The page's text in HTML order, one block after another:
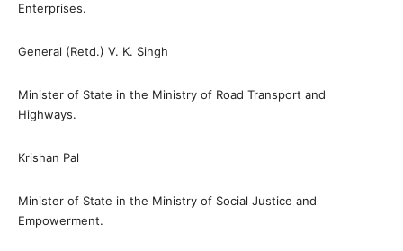
Enterprises.
General (Retd.) V. K. Singh
Minister of State in the Ministry of Road Transport and
Highways.
Krishan Pal
Minister of State in the Ministry of Social Justice and
Empowerment.